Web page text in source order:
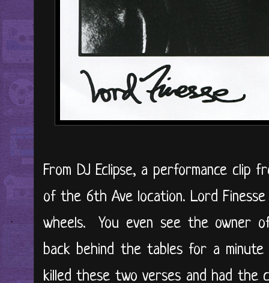
From DJ Eclipse, a performance clip
of the 6th Ave location. Lord
wheels. You even see the owner
back behind the tables for a
killed these two verses and had the